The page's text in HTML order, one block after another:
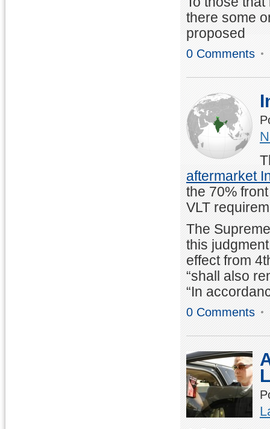
there some
proposed
0 Comments
aftermarket
the 70%
VLT
The
this
effect from
“shall also
“In
0 Comments